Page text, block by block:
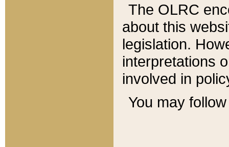
The OLRC
about this
legislation.
interpretations
involved in
You may